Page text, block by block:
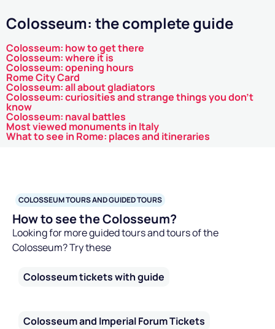
Colosseum: the complete guide
Colosseum: how to get there
Colosseum: where it is
Colosseum: opening hours
Rome City Card
Colosseum: all about gladiators
Colosseum: curiosities and strange things you don't
know
Colosseum: naval battles
Most viewed monuments in Italy
What to see in Rome: places and itineraries
COLOSSEUM TOURS AND GUIDED TOURS
How to see the Colosseum?
Looking for more guided tours and tours of the
Colosseum? Try these
Colosseum tickets with guide
Colosseum and Imperial Forum Tickets